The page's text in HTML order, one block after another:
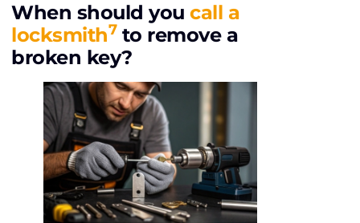
When should you call a
locksmith7 to remove a
broken key?